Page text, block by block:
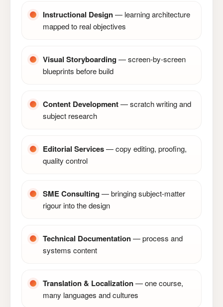
Instructional Design— learning architecture
mapped to real objectives
Visual Storyboarding— screen-by-screen
blueprints before build
Content Development— scratch writing and
subject research
Editorial Services— copy editing, proofing,
quality control
SME Consulting— bringing subject-matter
rigour into the design
Technical Documentation— process and
systems content
Translation & Localization— one course,
many languages and cultures